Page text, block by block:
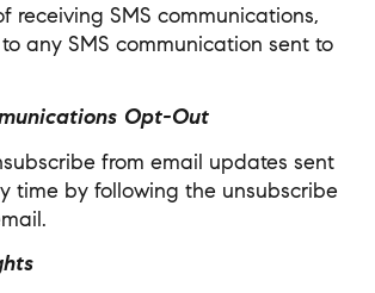
receiving SMS communications,
to any SMS communication sent to
Opt-Out
from email updates sent
time by following the unsubscribe